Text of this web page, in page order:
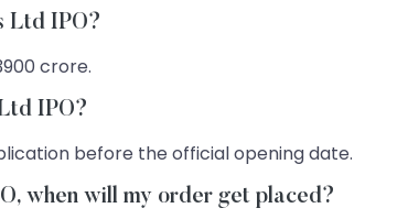
Ltd IPO?
crore.
IPO?
before the official opening date.
when will my order get placed?